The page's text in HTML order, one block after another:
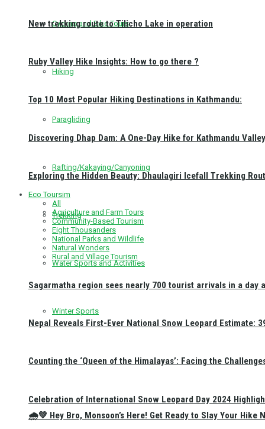
Cycling and Bike Tours
Hiking
Paragliding
Rafting/Kakaying/Canyoning
Trekking
Water Sports and Activities
Winter Sports
🌧️💚 Hey Bro, Monsoon’s Here! Get Ready to Slay Your Hike
New trekking route to Tilicho Lake in operation
Ruby Valley Hike Insights: How to go there ?
Top 10 Most Popular Hiking Destinations in Kathmandu:
Discovering Dhap Dam: A One-Day Hike for Kathmandu
Exploring the Hidden Beauty: Dhaulagiri Icefall Trekking
Eco Toursim
All
Agriculture and Farm Tours
Community-Based Tourism
Eight Thousanders
National Parks and Wildlife
Natural Wonders
Rural and Village Tourism
Sagarmatha region sees nearly 700 tourist arrivals in a day
Nepal Reveals First-Ever National Snow Leopard Estimate:
Counting the ‘Queen of the Himalayas’: Facing the
Celebration of International Snow Leopard Day 2024